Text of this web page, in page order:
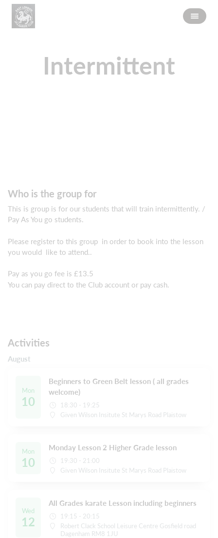
Intermittent
Who is the group for
This is group is for our students that will train intermittently. /
Pay As You go students.
Please register to this group in order to book into the lesson
you would like to attend..
Pay as you go fee is £13.5
You can pay direct to the Club account or pay cash.
Activities
August
Mon
10
Beginners to Green Belt lesson ( all grades
welcome)
18:30 - 19:25
Given Wilson Insitute St Marys Road Plaistow
Mon
10
Monday Lesson 2 Higher Grade lesson
19:30 - 21:00
Given Wilson Insitute St Marys Road Plaistow
Wed
12
All Grades karate Lesson including beginners
19:15 - 20:15
Robert Clack School Leisure Centre Gosfield road
Dagenham RM8 1JU